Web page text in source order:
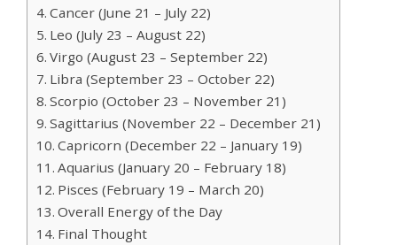
Cancer (June 21 – July 22)
Leo (July 23 – August 22)
Virgo (August 23 – September 22)
Libra (September 23 – October 22)
Scorpio (October 23 – November 21)
Sagittarius (November 22 – December 21)
Capricorn (December 22 – January 19)
Aquarius (January 20 – February 18)
Pisces (February 19 – March 20)
Overall Energy of the Day
Final Thought